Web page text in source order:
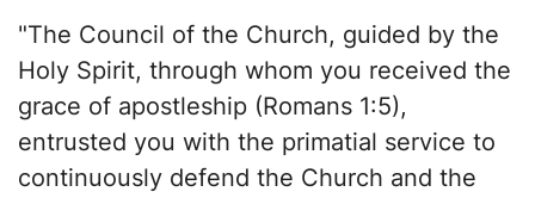
"The Council of the Church, guided by the
Holy Spirit, through whom you received the
grace of apostleship (Romans 1:5),
entrusted you with the primatial service to
continuously defend the Church and the